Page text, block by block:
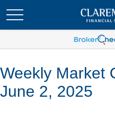
Weekly Market
June 2, 2025